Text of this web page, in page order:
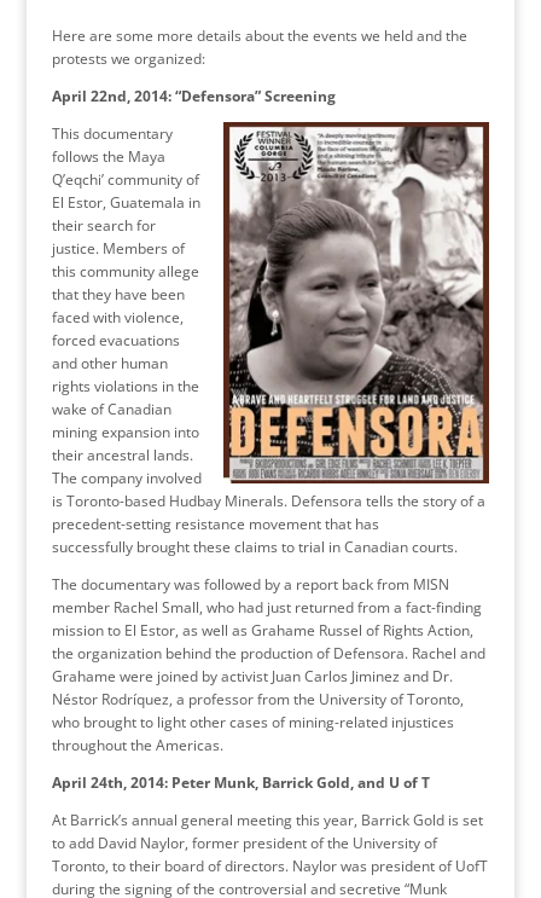
Here are some more details about the events we held and the
protests we organized:
April 22nd, 2014: “Defensora” Screening
This documentary
follows the Maya
Q’eqchi’ community of
El Estor, Guatemala in
their search for
justice. Members of
this community allege
that they have been
faced with violence,
forced evacuations
and other human
rights violations in the
wake of Canadian
mining expansion into
their ancestral lands.
The company involved
is Toronto-based Hudbay Minerals. Defensora tells the story of a
precedent-setting resistance movement that has
successfully brought these claims to trial in Canadian courts.
The documentary was followed by a report back from MISN
member Rachel Small, who had just returned from a fact-finding
mission to El Estor, as well as Grahame Russel of Rights Action,
the organization behind the production of Defensora. Rachel and
Grahame were joined by activist Juan Carlos Jiminez and Dr.
Néstor Rodríquez, a professor from the University of Toronto,
who brought to light other cases of mining-related injustices
throughout the Americas.
April 24th, 2014: Peter Munk, Barrick Gold, and U of T
At Barrick’s annual general meeting this year, Barrick Gold is set
to add David Naylor, former president of the University of
Toronto, to their board of directors. Naylor was president of UofT
during the signing of the controversial and secretive “Munk